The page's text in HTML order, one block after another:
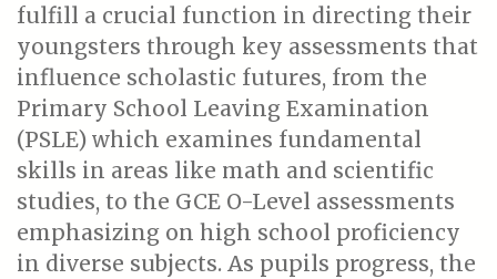
fulfill a crucial function in directing their
youngsters through key assessments that
influence scholastic futures, from the
Primary School Leaving Examination
(PSLE) which examines fundamental
skills in areas like math and scientific
studies, to the GCE O-Level assessments
emphasizing on high school proficiency
in diverse subjects. As pupils progress, the